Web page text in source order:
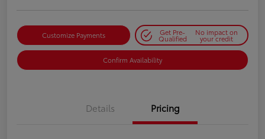
Customize Payments Get Pre-
Qualified
No impact on
your credit
Confirm Availability
Details Pricing